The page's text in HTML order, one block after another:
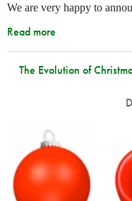
We are very happy to
Read more
The Evolution of